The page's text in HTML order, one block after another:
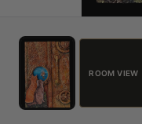
ROOM VIEW